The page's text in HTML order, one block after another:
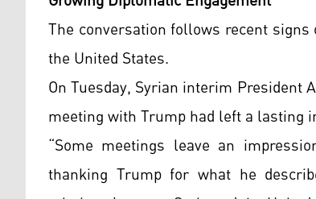
The conversation follows recent
the United States.
On Tuesday, Syrian interim President
meeting with Trump had left a lasting
“Some meetings leave an
thanking Trump for what he